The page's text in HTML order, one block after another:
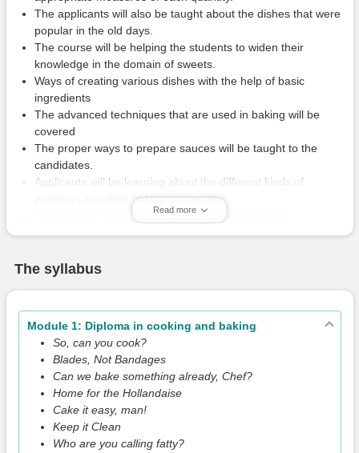
The applicants will also be taught about the dishes that were
popular in the old days.
The course will be helping the students to widen their
knowledge in the domain of sweets.
Ways of creating various dishes with the help of basic
ingredients
The advanced techniques that are used in baking will be
covered
The proper ways to prepare sauces will be taught to the
candidates.
Applicants will be learning about the different kinds of
puddings and their baking procedures.
The culinary skills of the students will be improved.
Read more
The syllabus
Module 1: Diploma in cooking and baking
So, can you cook?
Blades, Not Bandages
Can we bake something already, Chef?
Home for the Hollandaise
Cake it easy, man!
Keep it Clean
Who are you calling fatty?